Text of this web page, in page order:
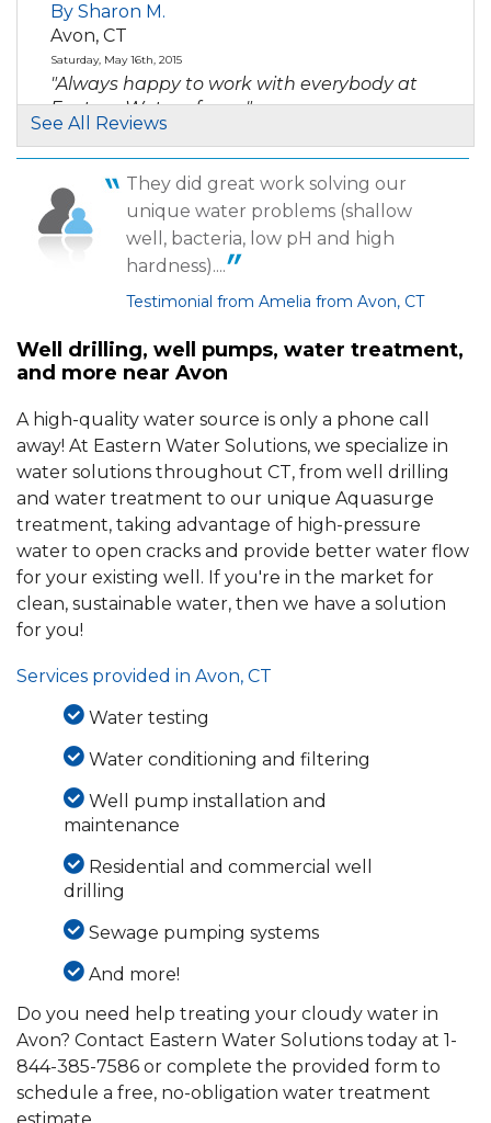
By Sharon M.
Avon, CT
Saturday, May 16th, 2015
"Always happy to work with everybody at
Eastern Water - from..."
View Details
By Sharon M.
Avon, CT
Wednesday, Jul 22nd, 2015
View Details
See All Reviews
They did great work solving our
unique water problems (shallow
well, bacteria, low pH and high
hardness)....
Testimonial from Amelia from Avon, CT
Well drilling, well pumps, water treatment,
and more near Avon
A high-quality water source is only a phone call
away! At Eastern Water Solutions, we specialize in
water solutions throughout CT, from well drilling
and water treatment to our unique Aquasurge
treatment, taking advantage of high-pressure
water to open cracks and provide better water flow
for your existing well. If you're in the market for
clean, sustainable water, then we have a solution
for you!
Services provided in Avon, CT
Water testing
Water conditioning and filtering
Well pump installation and
maintenance
Residential and commercial well
drilling
Sewage pumping systems
And more!
Do you need help treating your cloudy water in
Avon? Contact Eastern Water Solutions today at 1-
844-385-7586 or complete the provided form to
schedule a free, no-obligation water treatment